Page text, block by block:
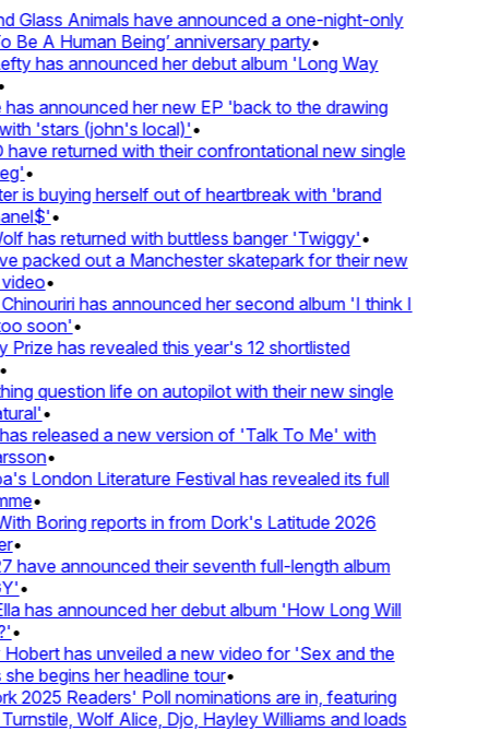
Glass Animals have announced a one-night-only
Be A Human Being’ anniversary party•
has announced her debut album 'Long Way
announced her new EP 'back to the drawing
'stars (john's local)'•
returned with their confrontational new single
•
is buying herself out of heartbreak with 'brand
•
has returned with buttless banger 'Twiggy'•
packed out a Manchester skatepark for their new
•
has announced her second album 'I think I
soon'•
Prize has revealed this year's 12 shortlisted
question life on autopilot with their new single
•
released a new version of 'Talk To Me' with
•
London Literature Festival has revealed its full
•
Boring reports in from Dork's Latitude 2026
•
have announced their seventh full-length album
•
has announced her debut album 'How Long Will
•
has unveiled a new video for 'Sex and the
begins her headline tour•
2025 Readers' Poll nominations are in, featuring
Wolf Alice, Djo, Hayley Williams and loads